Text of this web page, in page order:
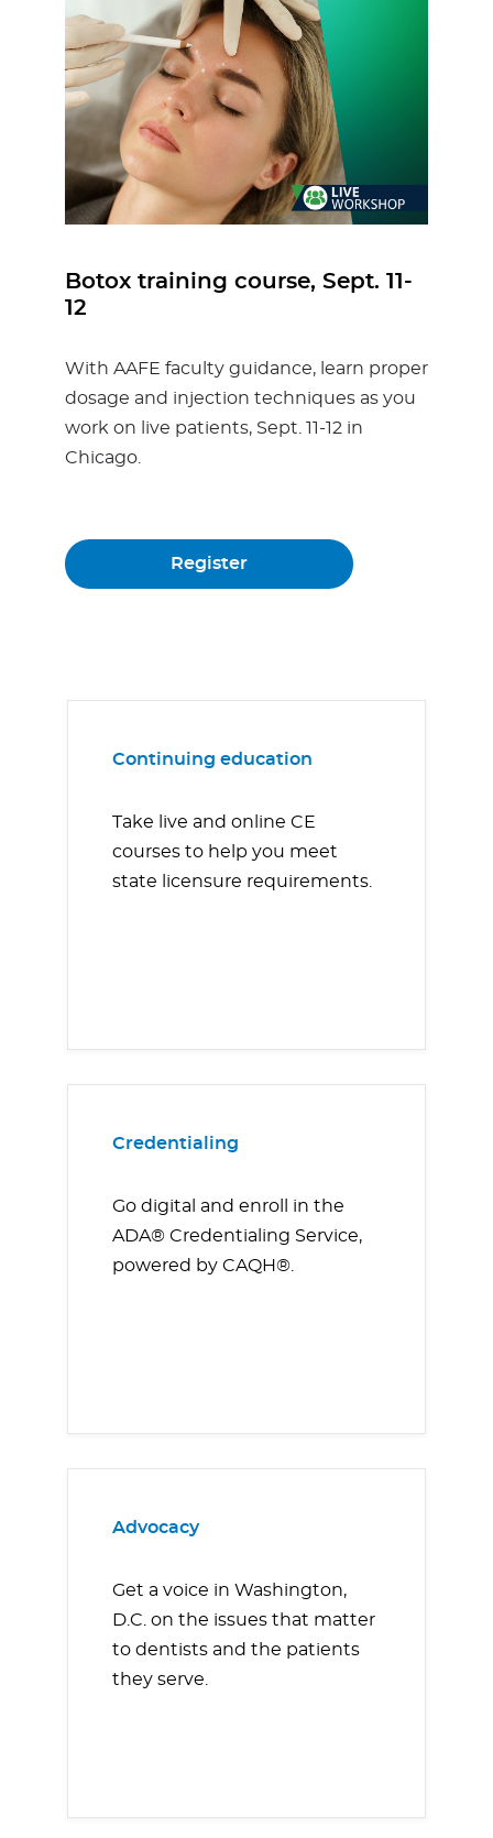
Botox training course, Sept. 11-
12
With AAFE faculty guidance, learn proper
dosage and injection techniques as you
work on live patients, Sept. 11-12 in
Chicago.
Register
Continuing education
Take live and online CE
courses to help you meet
state licensure requirements.
Credentialing
Go digital and enroll in the
ADA® Credentialing Service,
powered by CAQH®.
Advocacy
Get a voice in Washington,
D.C. on the issues that matter
to dentists and the patients
they serve.